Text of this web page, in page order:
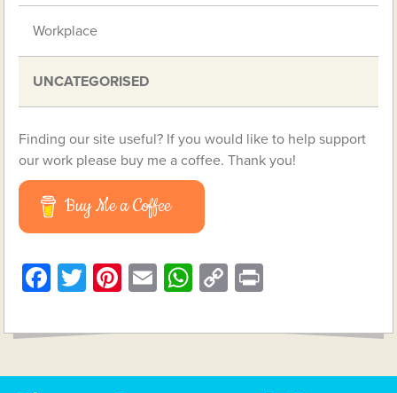
Workplace
UNCATEGORISED
Finding our site useful? If you would like to help support
our work please buy me a coffee. Thank you!
Buy Me a Coffee
Facebook
Twitter
Pinterest
EmailWhatsApp
Copy